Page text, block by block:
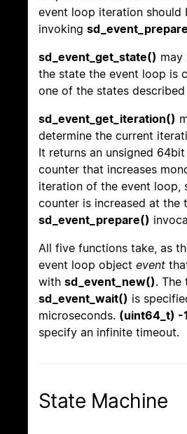
event loop iteration should
invoking
sd_event_get_state() may
the state the event loop is
one of the states
sd_event_get_iteration()
determine the current
It returns an unsigned
counter that increases
iteration of the event loop,
counter is increased at the
sd_event_prepare()
All five functions take, as
event loop object event
with sd_event_new(). The
sd_event_wait() is
microseconds. (uint64_t) -1
specify an infinite timeout.
State Machine